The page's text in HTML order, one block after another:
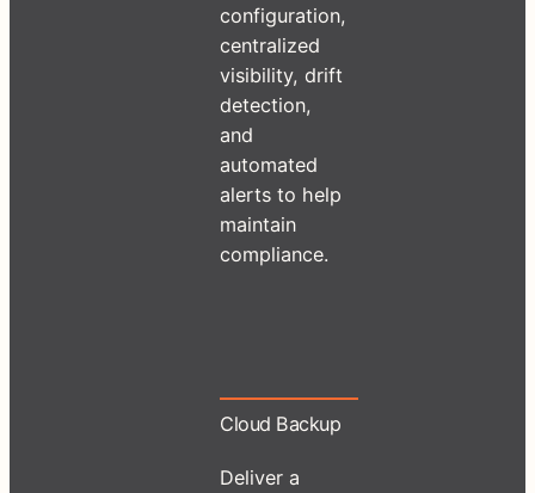
configuration,
centralized
visibility, drift
detection,
and
automated
alerts to help
maintain
compliance.
Cloud Backup
Deliver a